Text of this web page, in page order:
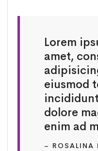
Lorem
amet,
eiusmod
dolore
enim ad
– ROSALINA